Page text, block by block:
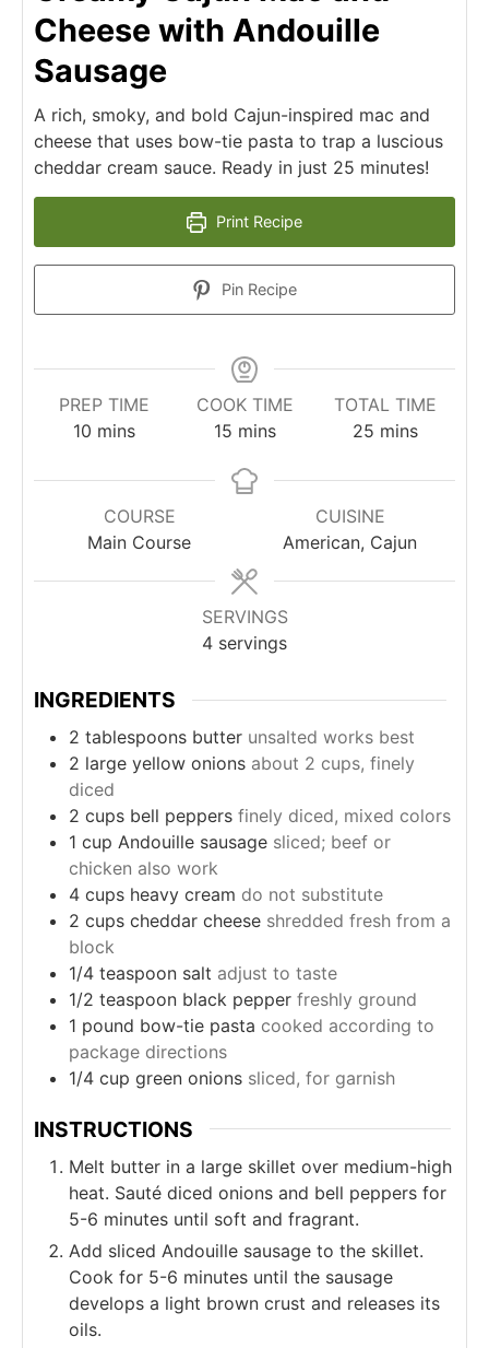
Cheese with Andouille
Sausage
A rich, smoky, and bold Cajun-inspired mac and
cheese that uses bow-tie pasta to trap a luscious
cheddar cream sauce. Ready in just 25 minutes!
Print Recipe
Pin Recipe
PREP TIME
10minutes
mins
COOK TIME
15minutes
mins
TOTAL TIME
25minutes
mins
COURSE
Main Course
CUISINE
American, Cajun
SERVINGS
4 servings
INGREDIENTS
2 tablespoons butter unsalted works best
2 large yellow onions about 2 cups, finely
diced
2 cups bell peppers finely diced, mixed colors
1 cup Andouille sausage sliced; beef or
chicken also work
4 cups heavy cream do not substitute
2 cups cheddar cheese shredded fresh from a
block
1/4 teaspoon salt adjust to taste
1/2 teaspoon black pepper freshly ground
1 pound bow-tie pasta cooked according to
package directions
1/4 cup green onions sliced, for garnish
INSTRUCTIONS
Melt butter in a large skillet over medium-high
heat. Sauté diced onions and bell peppers for
5-6 minutes until soft and fragrant.
Add sliced Andouille sausage to the skillet.
Cook for 5-6 minutes until the sausage
develops a light brown crust and releases its
oils.